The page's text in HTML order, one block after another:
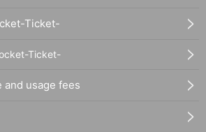
Ticket-
Ticket-
and usage fees